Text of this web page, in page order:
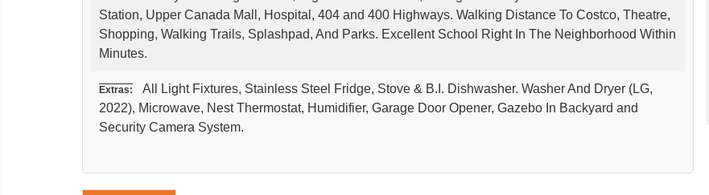
Station, Upper Canada Mall, Hospital, 404 and 400 Highways. Walking Distance To Costco, Theatre,
Shopping, Walking Trails, Splashpad, And Parks. Excellent School Right In The Neighborhood Within
Minutes.
Extras:
All Light Fixtures, Stainless Steel Fridge, Stove & B.I. Dishwasher. Washer And Dryer (LG,
2022), Microwave, Nest Thermostat, Humidifier, Garage Door Opener, Gazebo In Backyard and
Security Camera System.